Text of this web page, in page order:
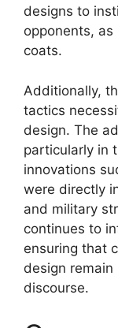
designs to
opponents,
coats.
Additionally,
tactics
design. The
particularly in
innovations
were directly
and military
continues to
ensuring that
design
discourse.